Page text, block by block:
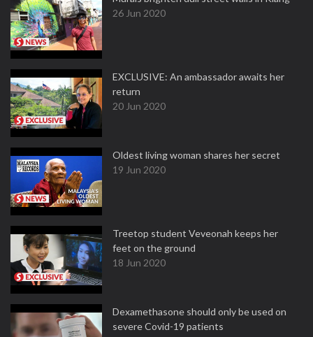
26 Jun 2020
EXCLUSIVE: An ambassador awaits her
return
20 Jun 2020
Oldest living woman shares her secret
19 Jun 2020
Treetop student Veveonah keeps her
feet on the ground
18 Jun 2020
Dexamethasone should only be used on
severe Covid-19 patients